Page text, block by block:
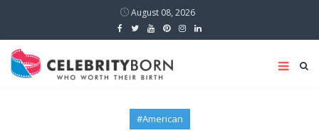
August 08, 2026
#American